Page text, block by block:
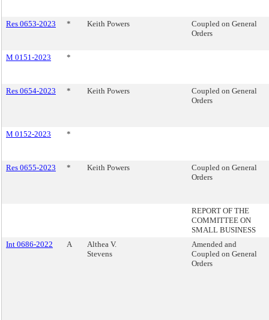
Res 0653-2023 * Keith Powers
Coupled on General
Orders
M 0151-2023 *
Res 0654-2023 * Keith Powers
Coupled on General
Orders
M 0152-2023 *
Res 0655-2023 * Keith Powers
Coupled on General
Orders
REPORT OF THE
COMMITTEE ON
SMALL BUSINESS
Int 0686-2022
A
Althea V.
Stevens
Amended and
Coupled on General
Orders